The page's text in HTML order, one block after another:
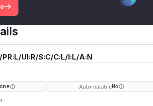
UI:R/S:C/C:L/I:L/A:N
AutomatableNo